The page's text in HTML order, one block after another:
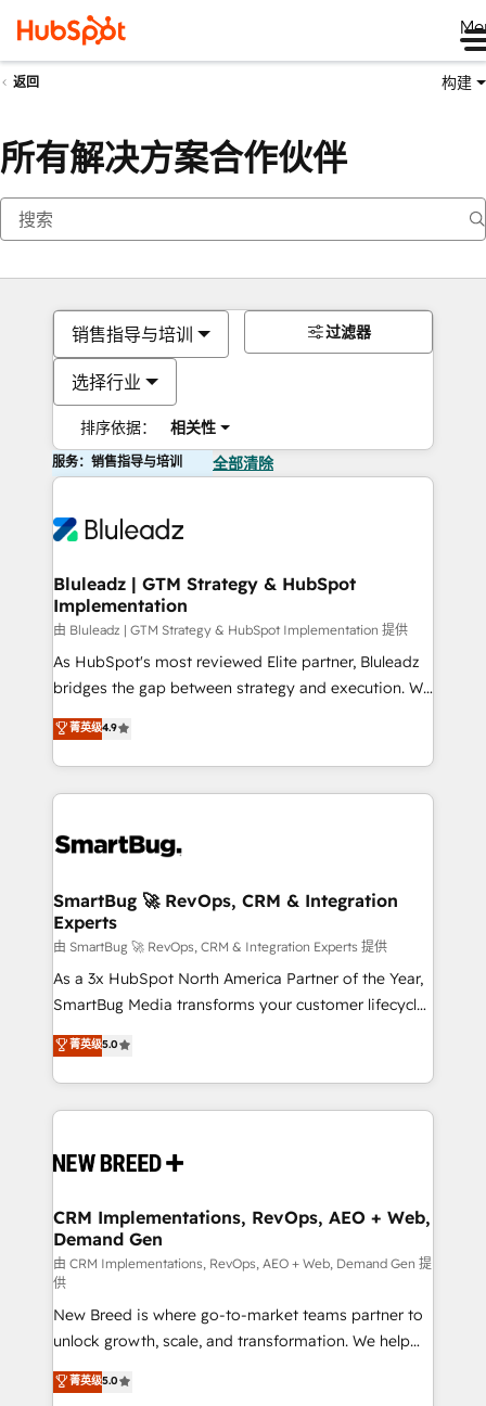
返回 构建
所有解决方案合作伙伴
销售指导与培训
选择行业
排序依据： 相关性
过滤器
服务：销售指导与培训 全部清除
Bluleadz | GTM Strategy & HubSpot
Implementation
由 Bluleadz | GTM Strategy & HubSpot Implementation 提供
As HubSpot's most reviewed Elite partner, Bluleadz
bridges the gap between strategy and execution. We
don't just "set up tools" — we install the GTM
Operating System (GTM OS) to align your leadership
and engineer a portal that drives predictable
revenue velocity. 🚀 GTM Strategy & Alignment
stalling growth. Fix your ICP, Math, and Story to stop
Scalable Architecture: Zero-technical-debt setup
across all Hubs, validated by our 7 HubSpot
Accreditations. AI-Powered RevOps: Breeze AI,
custom AI agents, and high-integrity migrations for
total reporting clarity. Security & Compliance: SOC 2
security. 🏆 Why Bluleadz? GTM OS Partner | 16+
Years Experience | 1,000+ Five-Star Reviews
菁英级4.9
SmartBug 🚀 RevOps, CRM & Integration
Experts
由 SmartBug 🚀 RevOps, CRM & Integration Experts 提供
As a 3x HubSpot North America Partner of the Year,
SmartBug Media transforms your customer lifecycle
into a revenue engine. Our unified ecosystem
includes specialized divisions Globalia (AI &
Software) and Point Success Media (Paid Media),
making this the official home for all three brands. 🔄
and system integrations powered by Globalia’s
trainers to drive platform adoption. 📈 Revenue
Generation - Full-funnel marketing and high-
performance advertising via Point Success Media. -
Expert deployment of Breeze AI and custom agents
to automate growth. 🏆 Elite Excellence - 8 platform
accreditations and deep HIPAA-compliance
expertise. - A team of 250+ experts dedicated to
your resilient growth.
菁英级5.0
CRM Implementations, RevOps, AEO + Web,
Demand Gen
由 CRM Implementations, RevOps, AEO + Web, Demand Gen 提
供
New Breed is where go-to-market teams partner to
unlock growth, scale, and transformation. We help
companies activate HubSpot’s AI-powered
customer platform and operationalize HubSpot’s
菁英级5.0